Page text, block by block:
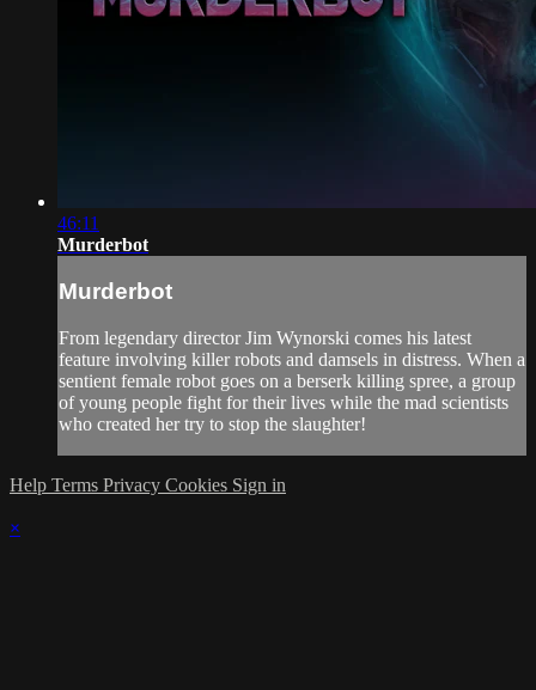
46:11
Murderbot
Murderbot
From legendary director Jim Wynorski comes his latest
feature involving killer robots and damsels in distress. When a
sentient female robot goes on a berserk killing spree, a group
of young people fight for their lives while the mad scientists
who created her try to stop the slaughter!
Help Terms Privacy Cookies Sign in
×